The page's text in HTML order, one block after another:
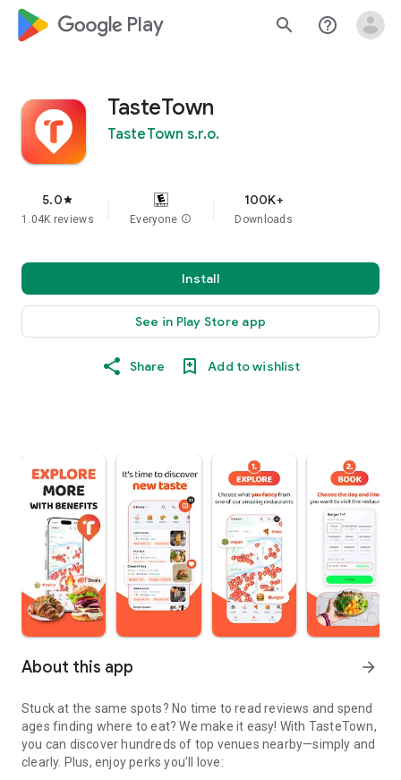
google_logo Play search help_outline
TasteTown
TasteTown s.r.o.
5.0star
1.04K reviews Everyone info
100K+
Downloads
Install
See in Play Store app
Share Add to wishlist
About this app arrow_forward
Stuck at the same spots? No time to read reviews and spend
ages finding where to eat? We make it easy! With TasteTown,
you can discover hundreds of top venues nearby—simply and
clearly. Plus, enjoy perks you’ll love: